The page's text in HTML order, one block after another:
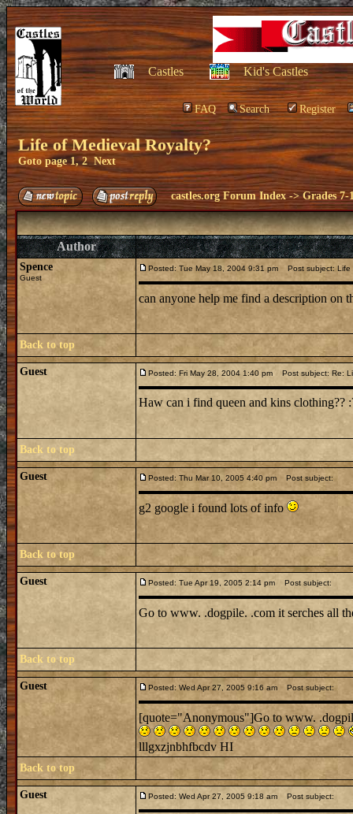
Castles Kid's Castles
FAQ Search Register
Life of Medieval Royalty?
Goto page1,2 Next
castles.org Forum Index ->Grades 7-
Author
Spence
Guest
Posted: Tue May 18, 2004 9:31 pm Post subject: Life
can anyone help me find a description on
Back to top
Guest Posted: Fri May 28, 2004 1:40 pm Post subject: Re:
Haw can i find queen and kins clothing??
Back to top
Guest Posted: Thu Mar 10, 2005 4:40 pm Post subject:
g2 google i found lots of info
Back to top
Guest Posted: Tue Apr 19, 2005 2:14 pm Post subject:
Go to www. .dogpile. .com it serches all
Back to top
Guest Posted: Wed Apr 27, 2005 9:16 am Post subject:
[quote="Anonymous"]Go to www.
lllgxzjnbhfbcdv HI
Back to top
Guest Posted: Wed Apr 27, 2005 9:18 am Post subject: